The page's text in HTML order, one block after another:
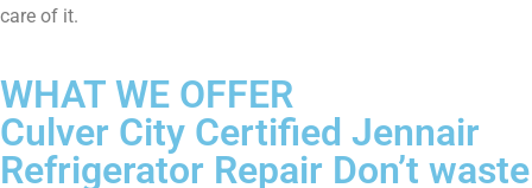
care of it.
WHAT WE OFFER
Culver City Certified Jennair
Refrigerator Repair Don’t waste